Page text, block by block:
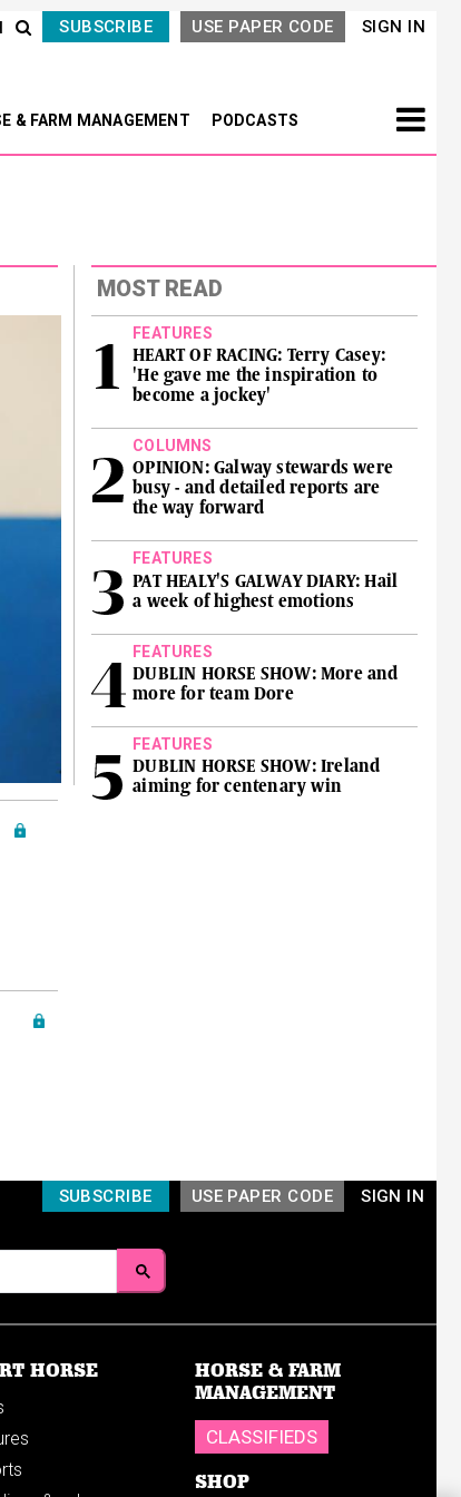
SIGN IN
USE PAPER CODE
SUBSCRIBE
& FARM MANAGEMENT PODCASTS
MOST READ
FEATURES
HEART OF RACING: Terry Casey:
'He gave me the inspiration to
become a jockey'
COLUMNS
OPINION: Galway stewards were
busy - and detailed reports are
the way forward
FEATURES
PAT HEALY'S GALWAY DIARY: Hail
a week of highest emotions
FEATURES
DUBLIN HORSE SHOW: More and
more for team Dore
FEATURES
DUBLIN HORSE SHOW: Ireland
aiming for centenary win
SIGN IN
USE PAPER CODE
SUBSCRIBE
HORSE
HORSE & FARM
MANAGEMENT
CLASSIFIEDS
SHOP